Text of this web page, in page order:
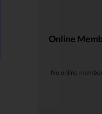
Online
No online